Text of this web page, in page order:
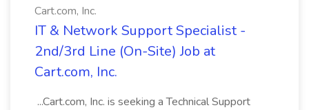
Cart.com, Inc.
IT & Network Support Specialist -
2nd/3rd Line (On-Site) Job at
Cart.com, Inc.
...Cart.com, Inc. is seeking a Technical Support